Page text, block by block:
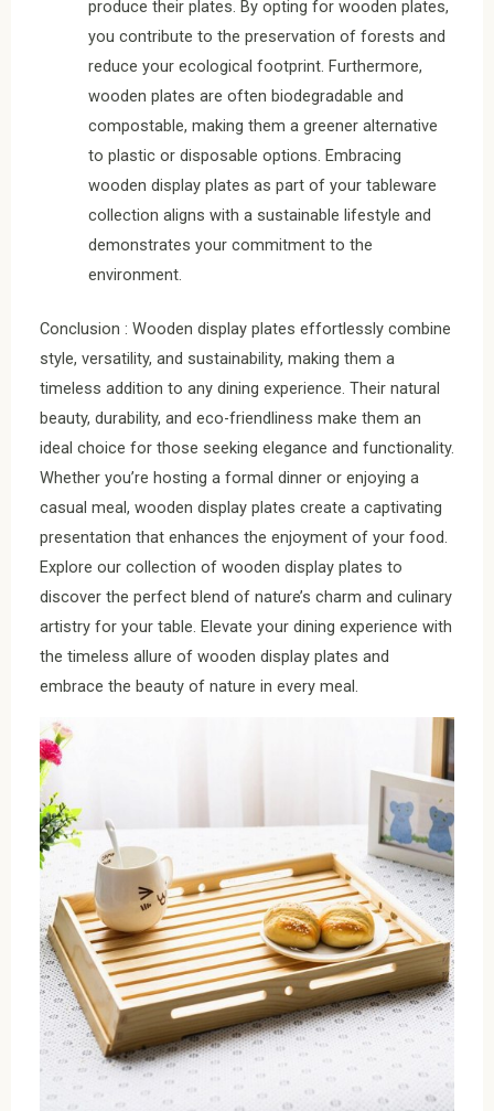
produce their plates. By opting for wooden plates,
you contribute to the preservation of forests and
reduce your ecological footprint. Furthermore,
wooden plates are often biodegradable and
compostable, making them a greener alternative
to plastic or disposable options. Embracing
wooden display plates as part of your tableware
collection aligns with a sustainable lifestyle and
demonstrates your commitment to the
environment.
Conclusion : Wooden display plates effortlessly combine
style, versatility, and sustainability, making them a
timeless addition to any dining experience. Their natural
beauty, durability, and eco-friendliness make them an
ideal choice for those seeking elegance and functionality.
Whether you’re hosting a formal dinner or enjoying a
casual meal, wooden display plates create a captivating
presentation that enhances the enjoyment of your food.
Explore our collection of wooden display plates to
discover the perfect blend of nature’s charm and culinary
artistry for your table. Elevate your dining experience with
the timeless allure of wooden display plates and
embrace the beauty of nature in every meal.